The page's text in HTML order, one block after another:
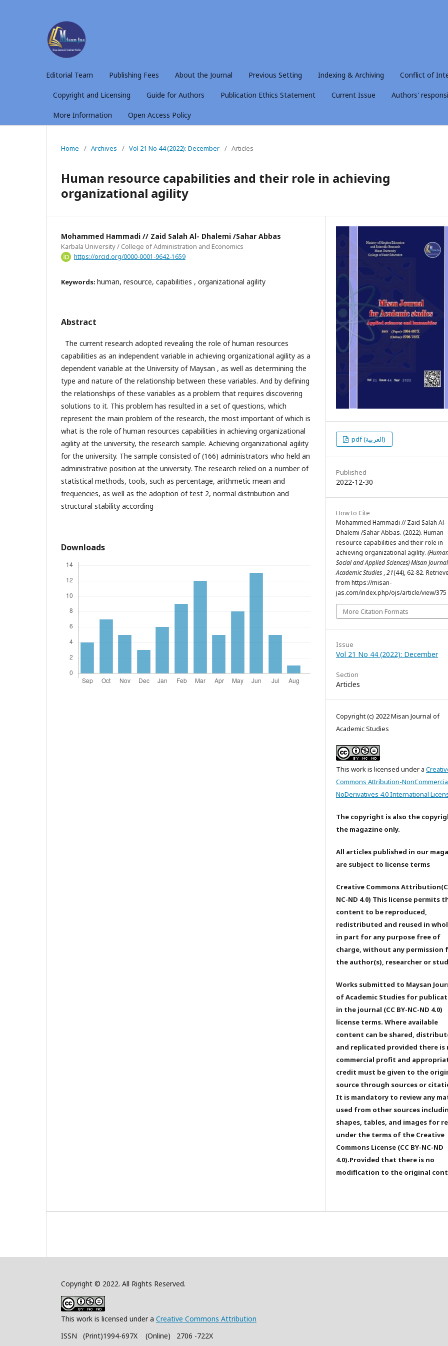
Editorial Team Publishing Fees About the Journal Previous Setting Indexing & Archiving Conflict of
Copyright and Licensing Guide for Authors Publication Ethics Statement Current Issue Authors'
More Information Open Access Policy
Home / Archives / Vol 21 No 44 (2022): December / Articles
Human resource capabilities and their role in achieving
organizational agility
Mohammed Hammadi // Zaid Salah Al- Dhalemi /Sahar Abbas
Karbala University / College of Administration and Economics
https://orcid.org/0000-0001-9642-1659
Keywords: human, resource, capabilities , organizational agility
Abstract
The current research adopted revealing the role of human resources
capabilities as an independent variable in achieving organizational agility as a
dependent variable at the University of Maysan , as well as determining the
type and nature of the relationship between these variables. And by defining
the relationships of these variables as a problem that requires discovering
solutions to it. This problem has resulted in a set of questions, which
represent the main problem of the research, the most important of which is
what is the role of human resources capabilities in achieving organizational
agility at the university, the research sample. Achieving organizational agility
for the university. The sample consisted of (166) administrators who held an
administrative position at the university. The research relied on a number of
statistical methods, tools, such as percentage, arithmetic mean and
frequencies, as well as the adoption of test 2, normal distribution and
structural stability according
Downloads
pdf (العربية)
Published
2022-12-30
How to Cite
Mohammed Hammadi // Zaid Salah Al-
Dhalemi /Sahar Abbas. (2022). Human
resource capabilities and their role in
achieving organizational agility.
Social and Applied Sciences) Misan
Academic Studies ,21(44), 62-82.
from https://misan-
jas.com/index.php/ojs/article/view/375
More Citation Formats
Issue
Vol 21 No 44 (2022): December
Section
Articles
Copyright (c) 2022 Misan Journal of
Academic Studies
This work is licensed under a
Commons Attribution-
NoDerivatives 4.0 International
The copyright is also the
the magazine only.
All articles published in our
are subject to license terms
Creative Commons
NC-ND 4.0) This license permits
content to be reproduced,
redistributed and reused in
in part for any purpose free of
charge, without any permission
the author(s), researcher or
Works submitted to Maysan
of Academic Studies for
in the journal (CC BY-NC-ND 4.0)
license terms. Where available
content can be shared,
and replicated provided there is
commercial profit and
credit must be given to the
source through sources or
It is mandatory to review any
used from other sources
shapes, tables, and images for
under the terms of the Creative
Commons License (CC BY-NC-ND
4.0).Provided that there is no
modification to the original
Copyright © 2022. All Rights Reserved.
This work is licensed under a Creative Commons Attribution
ISSN (Print)1994-697X (Online) 2706 -722X